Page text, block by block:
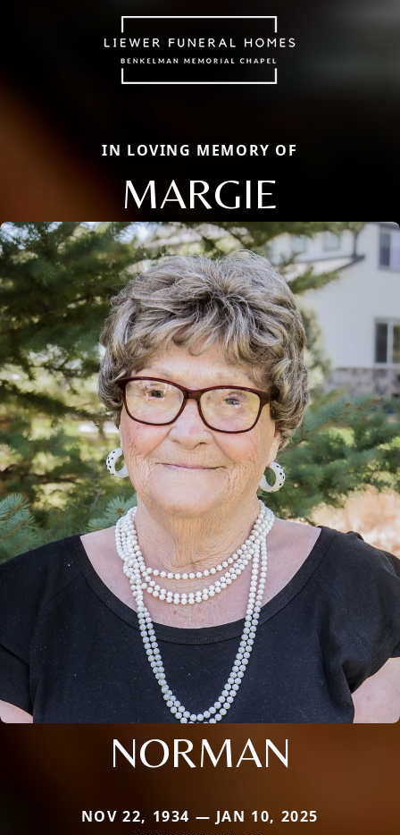
IN LOVING MEMORY OF
MARGIE
NORMAN
NOV 22, 1934 — JAN 10, 2025